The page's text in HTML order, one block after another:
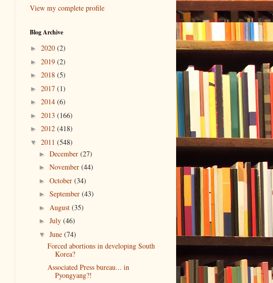
View my complete profile
Blog Archive
► 2020 (2)
► 2019 (2)
► 2018 (5)
► 2017 (1)
► 2014 (6)
► 2013 (166)
► 2012 (418)
▼ 2011 (548)
► December (27)
► November (44)
► October (34)
► September (43)
► August (35)
► July (46)
▼ June (74)
Forced abortions in developing South
Korea?
Associated Press bureau... in
Pyongyang?!